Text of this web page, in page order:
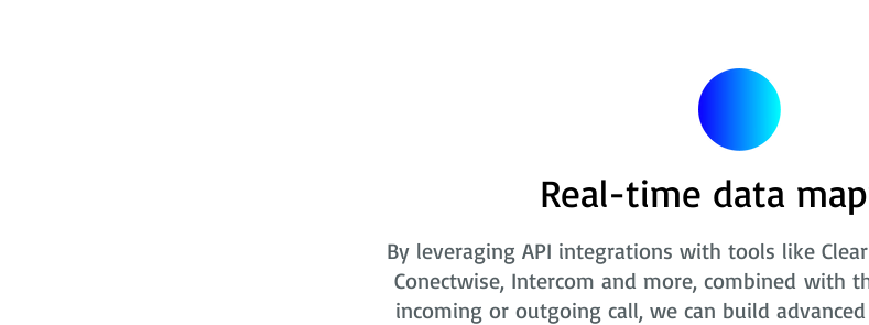
Real-time data
By leveraging API integrations with tools like
Conectwise, Intercom and more, combined with
incoming or outgoing call, we can build